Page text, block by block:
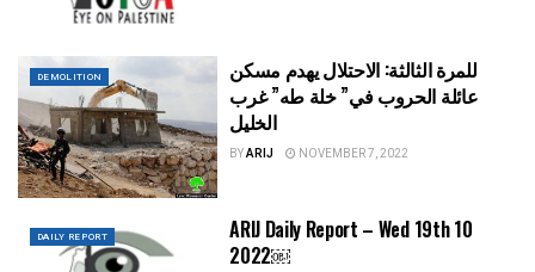
DEMOLITION
للمرة الثالثة: الاحتلال يهدم مسكن
عائلة الحروب في” خلة طه” غرب
الخليل
BYARIJ NOVEMBER 7, 2022
DAILY REPORT
ARIJ Daily Report – Wed 19th 10
2022￼